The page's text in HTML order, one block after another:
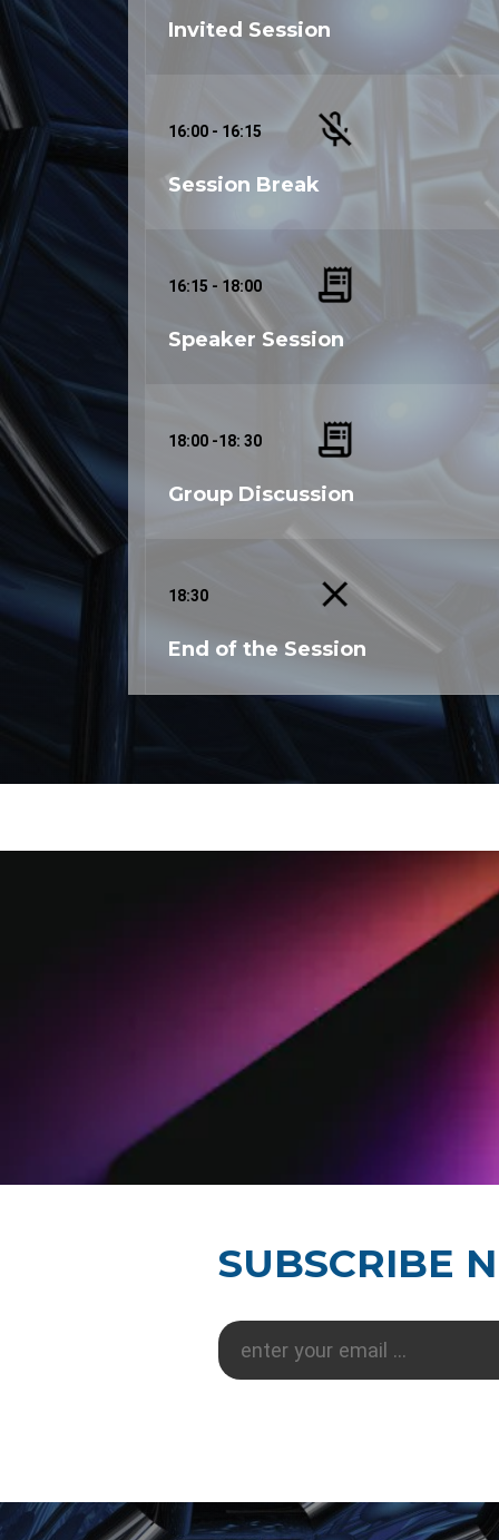
Invited Session
16:00 - 16:15
Session Break
16:15 - 18:00
Speaker Session
18:00 -18: 30
Group Discussion
18:30
End of the Session
SUBSCRIBE